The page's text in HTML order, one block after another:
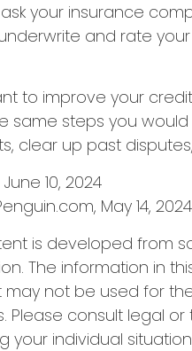
your insurance
and rate
to improve your
same steps you
clear up past
June 10, 2024
May 14, 2024
is developed from
The information in
may not be used for
Please consult legal
your individual